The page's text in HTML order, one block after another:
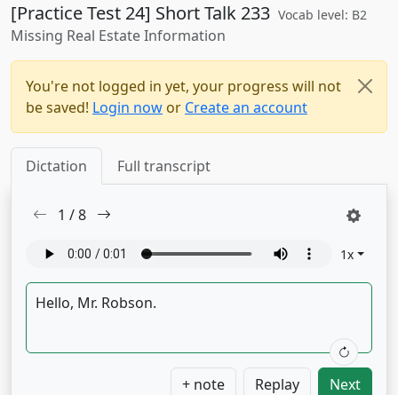
[Practice Test 24] Short Talk 233 Vocab level: B2
Missing Real Estate Information
You're not logged in yet, your progress will not
be saved! Login now or Create an account
Dictation Full transcript
1 /8
1x
+ note Replay Next